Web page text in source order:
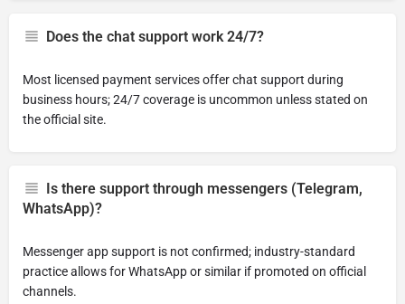
Does the chat support work 24/7?
Most licensed payment services offer chat support during
business hours; 24/7 coverage is uncommon unless stated on
the official site.
Is there support through messengers (Telegram,
WhatsApp)?
Messenger app support is not confirmed; industry-standard
practice allows for WhatsApp or similar if promoted on official
channels.